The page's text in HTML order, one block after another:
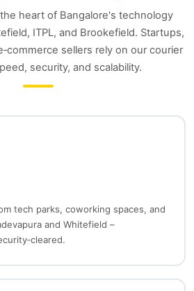
heart of Bangalore's technology
ITPL, and Brookefield. Startups,
sellers rely on our courier
security, and scalability.
tech parks, coworking spaces, and
and Whitefield –